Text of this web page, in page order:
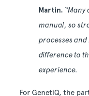
Martin. “Many
manual, so
processes
difference to
experience.
For GenetiQ, the